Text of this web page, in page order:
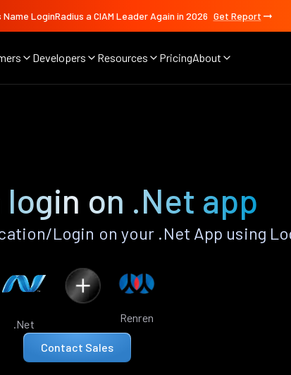
LoginRadius a CIAM Leader Again in 2026 Get Report
Developers Resources PricingAbout
login on .Net app
Login on your .Net App using
.Net Renren
Contact Sales